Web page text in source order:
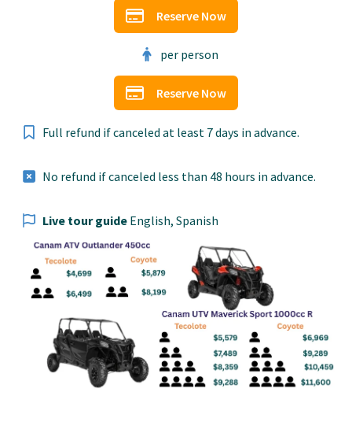
Reserve Now
per person
Reserve Now
Full refund if canceled at least 7 days in advance.
No refund if canceled less than 48 hours in advance.
Live tour guide English, Spanish